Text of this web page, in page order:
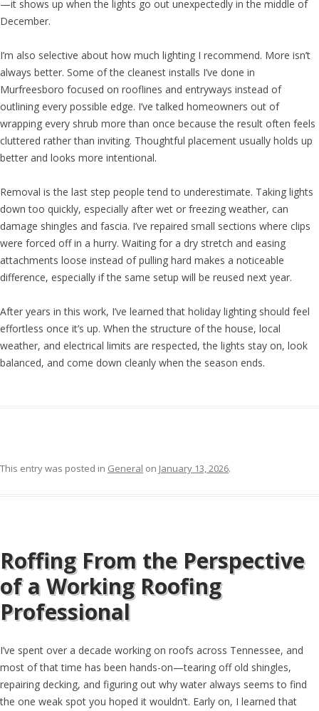
—it shows up when the lights go out unexpectedly in the middle of
December.
I’m also selective about how much lighting I recommend. More isn’t
always better. Some of the cleanest installs I’ve done in
Murfreesboro focused on rooflines and entryways instead of
outlining every possible edge. I’ve talked homeowners out of
wrapping every shrub more than once because the result often feels
cluttered rather than inviting. Thoughtful placement usually holds up
better and looks more intentional.
Removal is the last step people tend to underestimate. Taking lights
down too quickly, especially after wet or freezing weather, can
damage shingles and fascia. I’ve repaired small sections where clips
were forced off in a hurry. Waiting for a dry stretch and easing
attachments loose instead of pulling hard makes a noticeable
difference, especially if the same setup will be reused next year.
After years in this work, I’ve learned that holiday lighting should feel
effortless once it’s up. When the structure of the house, local
weather, and electrical limits are respected, the lights stay on, look
balanced, and come down cleanly when the season ends.
This entry was posted in General on January 13, 2026.
Roffing From the Perspective
of a Working Roofing
Professional
I’ve spent over a decade working on roofs across Tennessee, and
most of that time has been hands-on—tearing off old shingles,
repairing decking, and figuring out why water always seems to find
the one weak spot you hoped it wouldn’t. Early on, I learned that